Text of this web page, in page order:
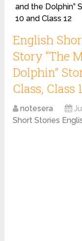
and the Dolphin”
10 and Class 12
English
Story “The
Dolphin”
Class, Class
notesera
Short Stories